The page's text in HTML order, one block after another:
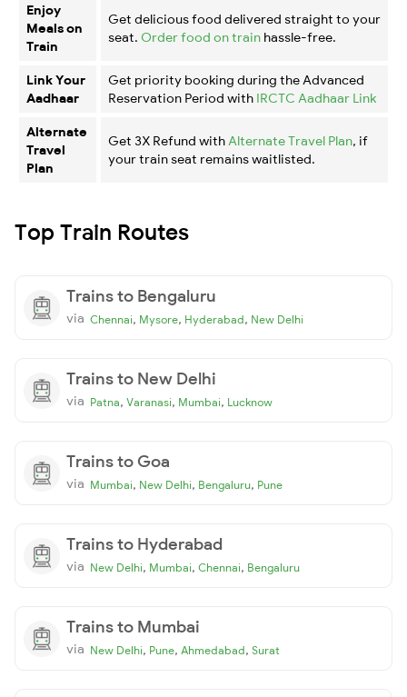
Enjoy
Meals on
Train
Get delicious food delivered straight to your
seat. Order food on train hassle-free.
Link Your
Aadhaar
Get priority booking during the Advanced
Reservation Period with IRCTC Aadhaar Link
Alternate
Travel
Plan
Get 3X Refund with Alternate Travel Plan, if
your train seat remains waitlisted.
Top Train Routes
Trains to Bengaluru
via Chennai, Mysore, Hyderabad, New Delhi
Trains to New Delhi
via Patna, Varanasi, Mumbai, Lucknow
Trains to Goa
via Mumbai, New Delhi, Bengaluru, Pune
Trains to Hyderabad
via New Delhi, Mumbai, Chennai, Bengaluru
Trains to Mumbai
via New Delhi, Pune, Ahmedabad, Surat